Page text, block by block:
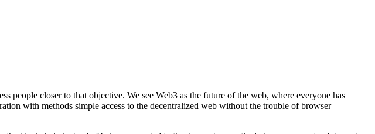
people closer to that objective. We see Web3 as the future of the web, where everyone has
with methods simple access to the decentralized web without the trouble of browser